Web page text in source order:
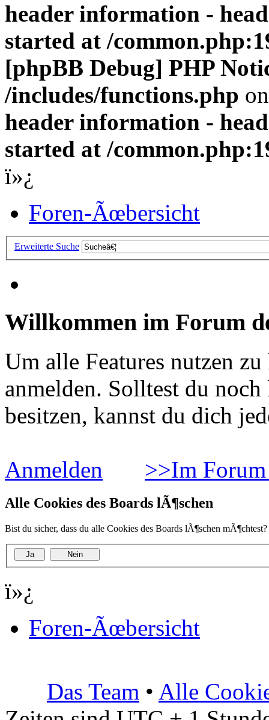
header information -
started at /
[phpBB Debug] PHP
/includes/functions.php
header information -
started at /
ï»¿
Foren-Ãœbersicht
Erweiterte Suche
Willkommen im Forum
Um alle Features nutzen
anmelden. Solltest du
besitzen, kannst du dich
Anmelden >>Im
Alle Cookies des Boards lÃ¶schen
Bist du sicher, dass du alle Cookies des Boards lÃ¶schen mÃ¶chtest?
ï»¿
Foren-Ãœbersicht
Das Team • Alle